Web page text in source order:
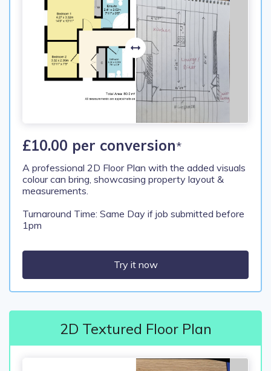
£10.00 per conversion*
A professional 2D Floor Plan with the added visuals
colour can bring, showcasing property layout &
measurements.
Turnaround Time: Same Day if job submitted before
1pm
Try it now
2D Textured Floor Plan